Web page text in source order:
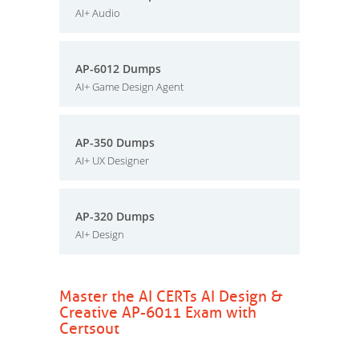
AI+ Audio
AP-6012 Dumps
AI+ Game Design Agent
AP-350 Dumps
AI+ UX Designer
AP-320 Dumps
AI+ Design
Master the AI CERTs AI Design &
Creative AP-6011 Exam with
Certsout